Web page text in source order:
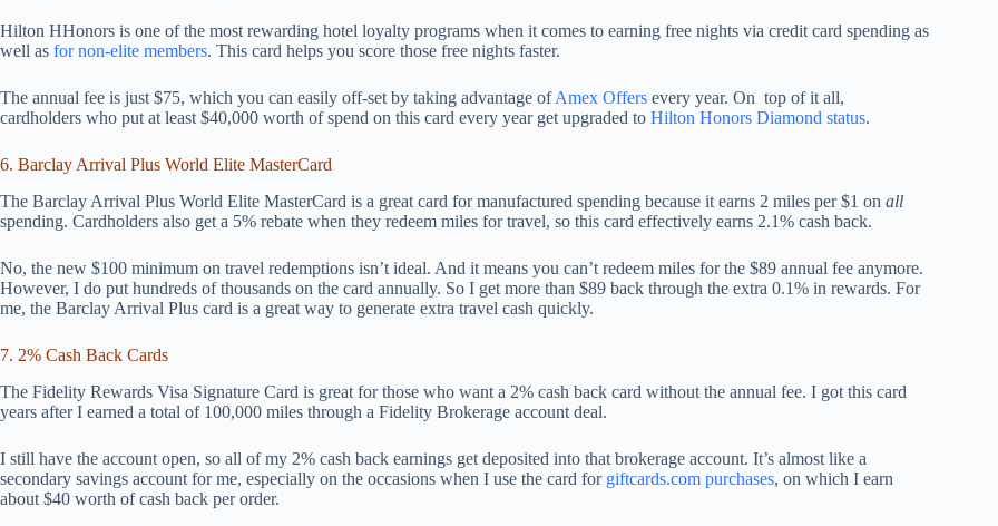
Hilton HHonors is one of the most rewarding hotel loyalty programs when it comes to earning free nights via credit card spending as
well as for non-elite members. This card helps you score those free nights faster.
The annual fee is just $75, which you can easily off-set by taking advantage ofAmex Offers every year. On top of it all,
cardholders who put at least $40,000 worth of spend on this card every year get upgraded to Hilton Honors Diamond status.
6. Barclay Arrival Plus World Elite MasterCard
The Barclay Arrival Plus World Elite MasterCard is a great card for manufactured spending because it earns 2 miles per $1 on all
spending. Cardholders also get a 5% rebate when they redeem miles for travel, so this card effectively earns 2.1% cash back.
No, the new $100 minimum on travel redemptions isn’t ideal. And it means you can’t redeem miles for the $89 annual fee anymore.
However, I do put hundreds of thousands on the card annually. So I get more than $89 back through the extra 0.1% in rewards. For
me, the Barclay Arrival Plus card is a great way to generate extra travel cash quickly.
7. 2% Cash Back Cards
The Fidelity Rewards Visa Signature Card is great for those who want a 2% cash back card without the annual fee. I got this card
years after I earned a total of 100,000 miles through a Fidelity Brokerage account deal.
I still have the account open, so all of my 2% cash back earnings get deposited into that brokerage account. It’s almost like a
secondary savings account for me, especially on the occasions when I use the card for giftcards.com purchases, on which I earn
about $40 worth of cash back per order.